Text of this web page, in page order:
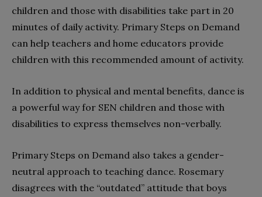
children and those with disabilities take part in 20
minutes of daily activity. Primary Steps on Demand
can help teachers and home educators provide
children with this recommended amount of activity.
In addition to physical and mental benefits, dance is
a powerful way for SEN children and those with
disabilities to express themselves non-verbally.
Primary Steps on Demand also takes a gender-
neutral approach to teaching dance. Rosemary
disagrees with the “outdated” attitude that boys